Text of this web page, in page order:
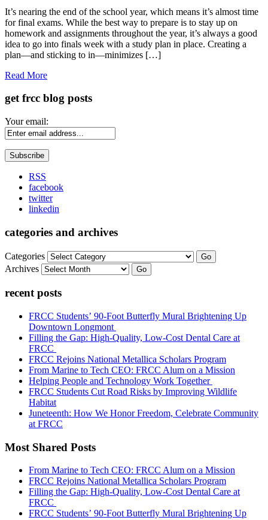
Share
It’s nearing the end of the school year, which means it’s almost time
for final exams. While the best way to prepare is to stay up on
homework and assignments throughout the year, it’s always a good
idea to go into finals week with a study plan in place. Creating a
plan—and sticking to in—minimizes […]
Read More
get frcc blog posts
Your email:
RSS
facebook
twitter
linkedin
categories and archives
Categories Go
Archives Go
recent posts
FRCC Students’ 90-Foot Butterfly Mural Brightening Up
Downtown Longmont
Filling the Gap: High-Quality, Low-Cost Dental Care at
FRCC
FRCC Rejoins National Metallica Scholars Program
From Marine to Tech CEO: FRCC Alum on a Mission
Helping People and Technology Work Together
FRCC Students Cut Road Risks by Improving Wildlife
Habitat
Juneteenth: How We Honor Freedom, Celebrate Community
at FRCC
Most Shared Posts
From Marine to Tech CEO: FRCC Alum on a Mission
FRCC Rejoins National Metallica Scholars Program
Filling the Gap: High-Quality, Low-Cost Dental Care at
FRCC
FRCC Students’ 90-Foot Butterfly Mural Brightening Up